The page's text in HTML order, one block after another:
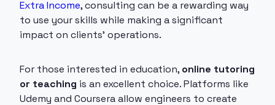
Extra Income, consulting can be a rewarding way
to use your skills while making a significant
impact on clients' operations.
For those interested in education, online tutoring
or teaching is an excellent choice. Platforms like
Udemy and Coursera allow engineers to create